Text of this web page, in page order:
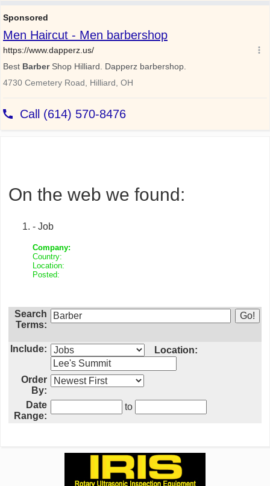
On the web we found:
- Job
Company:
Country:
Location:
Posted:
Search
Terms:
Include: Location:
Order
By:
Date
Range:
to